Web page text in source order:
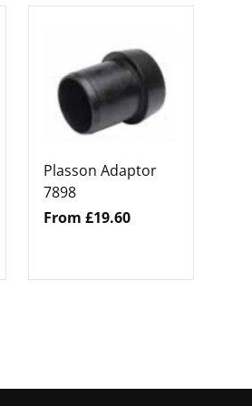
Plasson Adaptor
7898
From £19.60